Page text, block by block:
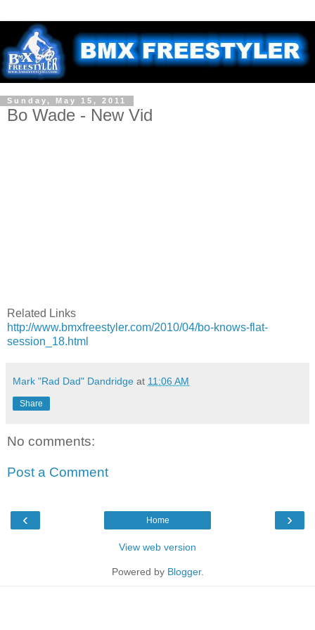
Sunday, May 15, 2011
Bo Wade - New Vid
Related Links
http://www.bmxfreestyler.com/2010/04/bo-knows-flat-
session_18.html
Mark "Rad Dad" Dandridge at 11:06 AM
Share
No comments:
Post a Comment
‹ ›
Home
View web version
Powered by Blogger.